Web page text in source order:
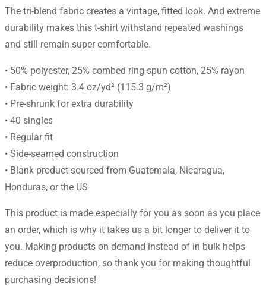
The tri-blend fabric creates a vintage, fitted look. And extreme
durability makes this t-shirt withstand repeated washings
and still remain super comfortable.
• 50% polyester, 25% combed ring-spun cotton, 25% rayon
• Fabric weight: 3.4 oz/yd² (115.3 g/m²)
• Pre-shrunk for extra durability
• 40 singles
• Regular fit
• Side-seamed construction
• Blank product sourced from Guatemala, Nicaragua,
Honduras, or the US
This product is made especially for you as soon as you place
an order, which is why it takes us a bit longer to deliver it to
you. Making products on demand instead of in bulk helps
reduce overproduction, so thank you for making thoughtful
purchasing decisions!